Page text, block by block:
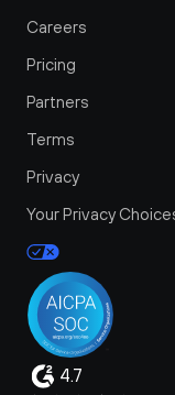
Careers
Pricing
Partners
Terms
Privacy
Your Privacy
4.7